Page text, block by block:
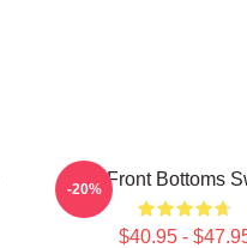
The Front Bottoms
$40.95 -
-20%